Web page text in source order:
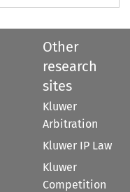
Other
research
sites
Kluwer
Arbitration
Kluwer IP Law
Kluwer
Competition